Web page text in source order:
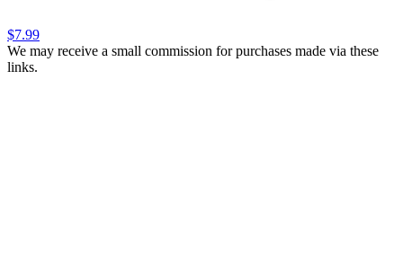
$7.99
We may receive a small commission for purchases made via these
links.